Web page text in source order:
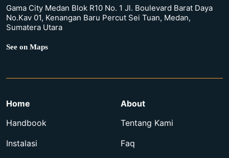
Gama City Medan Blok R10 No. 1 Jl. Boulevard Barat Daya
No.Kav 01, Kenangan Baru Percut Sei Tuan, Medan,
Sumatera Utara
See on Maps
Home
Handbook
Instalasi
About
Tentang Kami
Faq